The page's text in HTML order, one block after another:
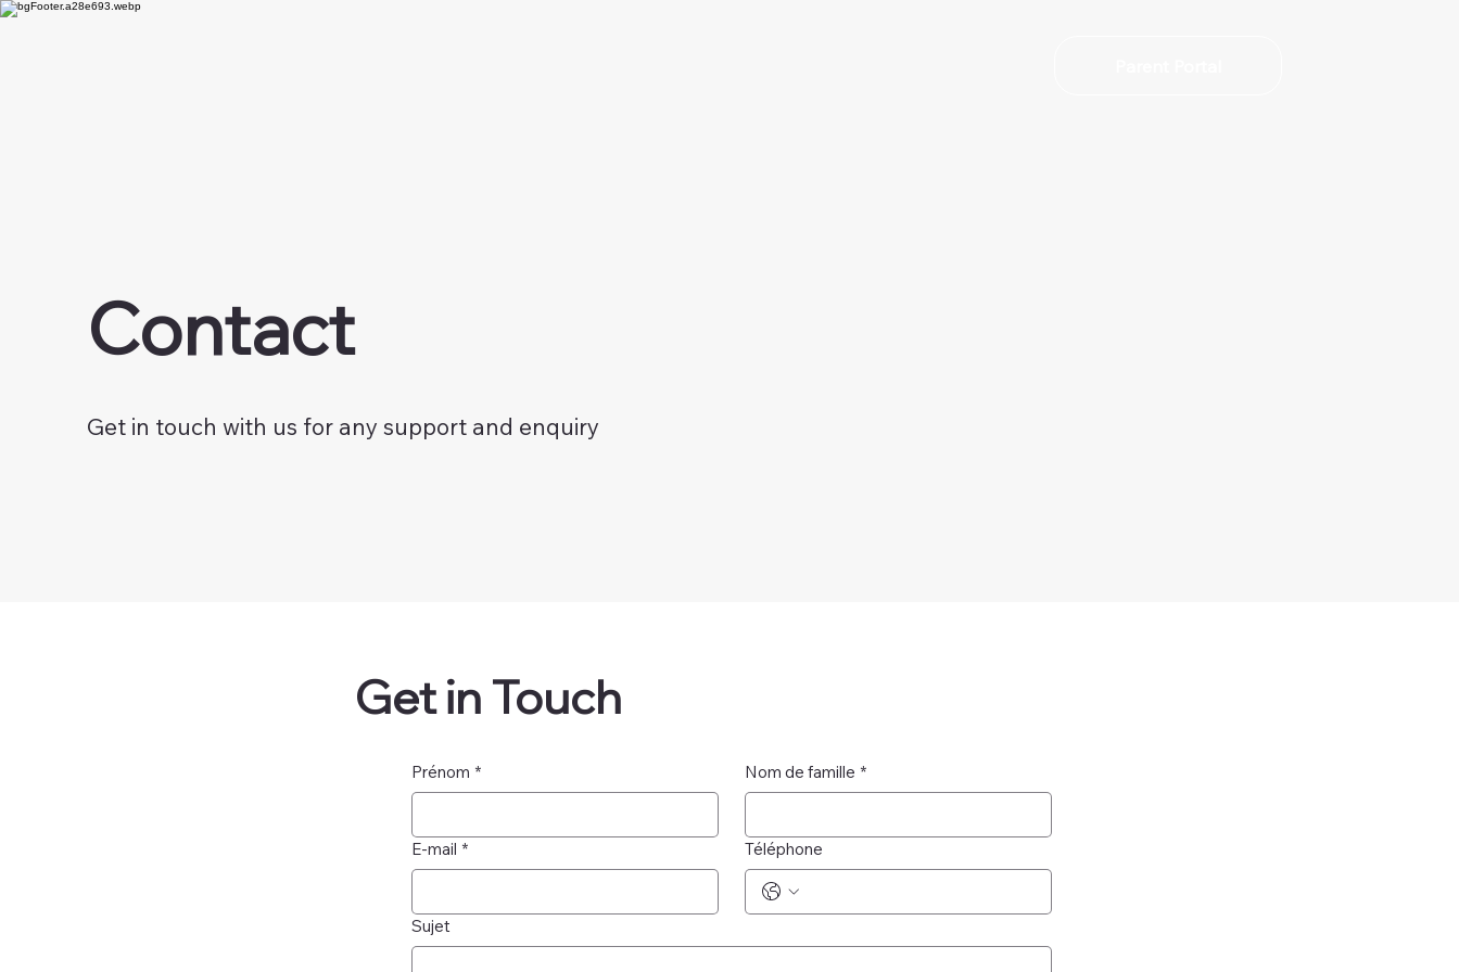
Contact
Get in touch with us for any support and enquiry
Prénom * Nom de famille *
E-mail * Téléphone
Sujet
Get in Touch